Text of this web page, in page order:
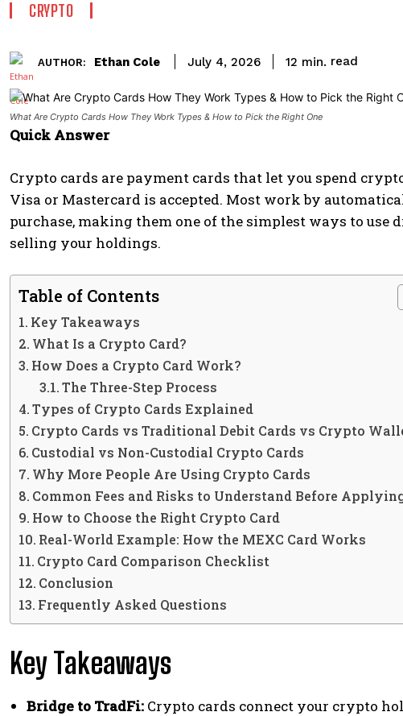
CRYPTO
AUTHOR: Ethan Cole July 4, 2026 12 min. read
What Are Crypto Cards How They Work Types & How to Pick the Right One
Quick Answer
Crypto cards are payment cards that let you spend
Visa or Mastercard is accepted. Most work by
purchase, making them one of the simplest ways to
selling your holdings.
Table of Contents
Key Takeaways
What Is a Crypto Card?
How Does a Crypto Card Work?
The Three-Step Process
Types of Crypto Cards Explained
Crypto Cards vs Traditional Debit Cards vs Crypto
Custodial vs Non-Custodial Crypto Cards
Why More People Are Using Crypto Cards
Common Fees and Risks to Understand Before
How to Choose the Right Crypto Card
Real-World Example: How the MEXC Card Works
Crypto Card Comparison Checklist
Conclusion
Frequently Asked Questions
Key Takeaways
Bridge to TradFi: Crypto cards connect your crypto